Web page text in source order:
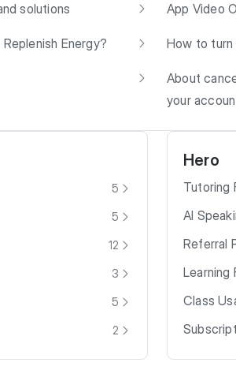
solutions App Video
Energy? How to turn
About
your
5
5
12
3
5
2
Hero
Tutoring
AI
Referral
Learning
Class